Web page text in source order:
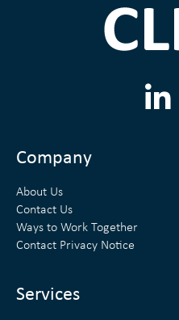
L
Company
About Us
Contact Us
Ways to Work Together
Contact Privacy Notice
Services